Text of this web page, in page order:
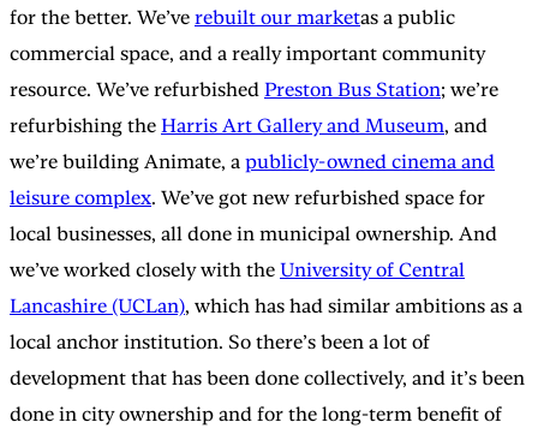
for the better. We’ve rebuilt our marketas a public
commercial space, and a really important community
resource. We’ve refurbished Preston Bus Station; we’re
refurbishing the Harris Art Gallery and Museum, and
we’re building Animate, a publicly-owned cinema and
leisure complex. We’ve got new refurbished space for
local businesses, all done in municipal ownership. And
we’ve worked closely with the University of Central
Lancashire (UCLan), which has had similar ambitions as a
local anchor institution. So there’s been a lot of
development that has been done collectively, and it’s been
done in city ownership and for the long-term benefit of